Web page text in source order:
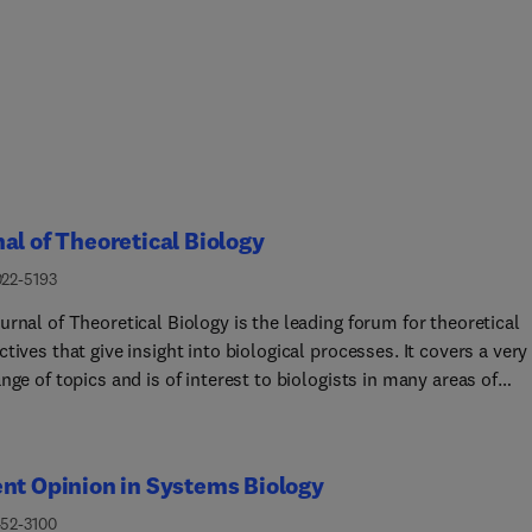
of Theoretical Biology
5193
of Theoretical Biology is the leading forum for theoretical
that give insight into biological processes. It covers a very
of topics and is of interest to biologists in many areas of
Biophysical and Statistical Modeling • Microbiology,
and Biochemistry • Networks and Complex Systems •
Opinion in Systems Biology
3100